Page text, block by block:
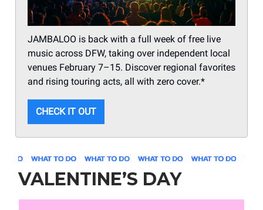
JAMBALOO is back with a full week of free live
music across DFW, taking over independent local
venues February 7–15. Discover regional favorites
and rising touring acts, all with zero cover.*
CHECK IT OUT
VALENTINE’S DAY